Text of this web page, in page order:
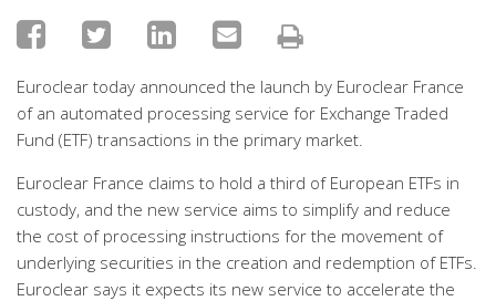
Euroclear today announced the launch by Euroclear France
of an automated processing service for Exchange Traded
Fund (ETF) transactions in the primary market.
Euroclear France claims to hold a third of European ETFs in
custody, and the new service aims to simplify and reduce
the cost of processing instructions for the movement of
underlying securities in the creation and redemption of ETFs.
Euroclear says it expects its new service to accelerate the